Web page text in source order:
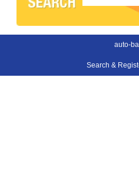
auto-
Search &